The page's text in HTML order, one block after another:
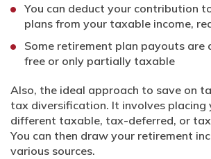
You can deduct your contribution
plans from your taxable income,
Some retirement plan payouts are
free or only partially taxable
Also, the ideal approach to save on
tax diversification. It involves placing
different taxable, tax-deferred, or
You can then draw your retirement
various sources.